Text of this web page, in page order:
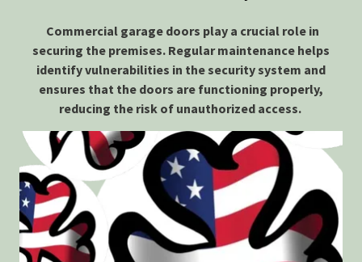
Commercial garage doors play a crucial role in
securing the premises. Regular maintenance helps
identify vulnerabilities in the security system and
ensures that the doors are functioning properly,
reducing the risk of unauthorized access.